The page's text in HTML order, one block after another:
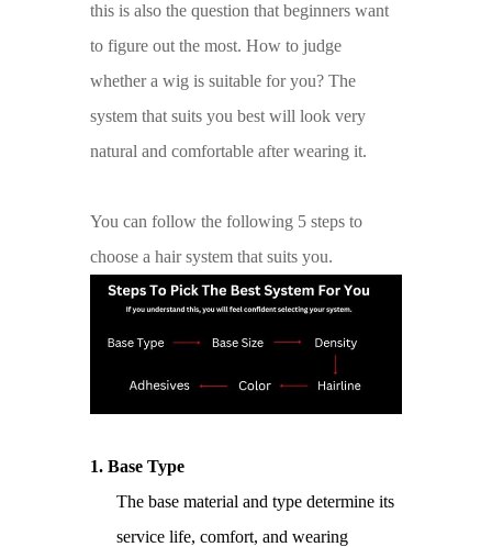
this is also the question that beginners want
to figure out the most. How to judge
whether a wig is suitable for you? The
system that suits you best will look very
natural and comfortable after wearing it.
You can follow the following 5 steps to
choose a hair system that suits you.
1. Base Type
The base material and type determine its
service life, comfort, and wearing